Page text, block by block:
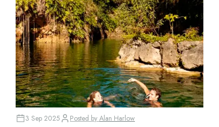
3 Sep 2025 Posted by Alan Harlow